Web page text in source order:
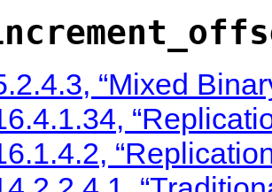
“Mixed